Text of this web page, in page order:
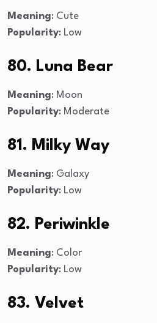
Meaning: Cute
Popularity: Low
80. Luna Bear
Meaning: Moon
Popularity: Moderate
81. Milky Way
Meaning: Galaxy
Popularity: Low
82. Periwinkle
Meaning: Color
Popularity: Low
83. Velvet